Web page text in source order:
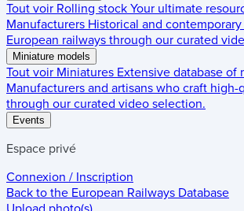
Tout voir Rolling stock Your ultimate
Manufacturers Historical and
European railways through our curated
Miniature models
Tout voir Miniatures Extensive database of
Manufacturers and artisans who craft
through our curated video selection.
Events
Espace privé
Connexion / Inscription
Back to the European Railways Database